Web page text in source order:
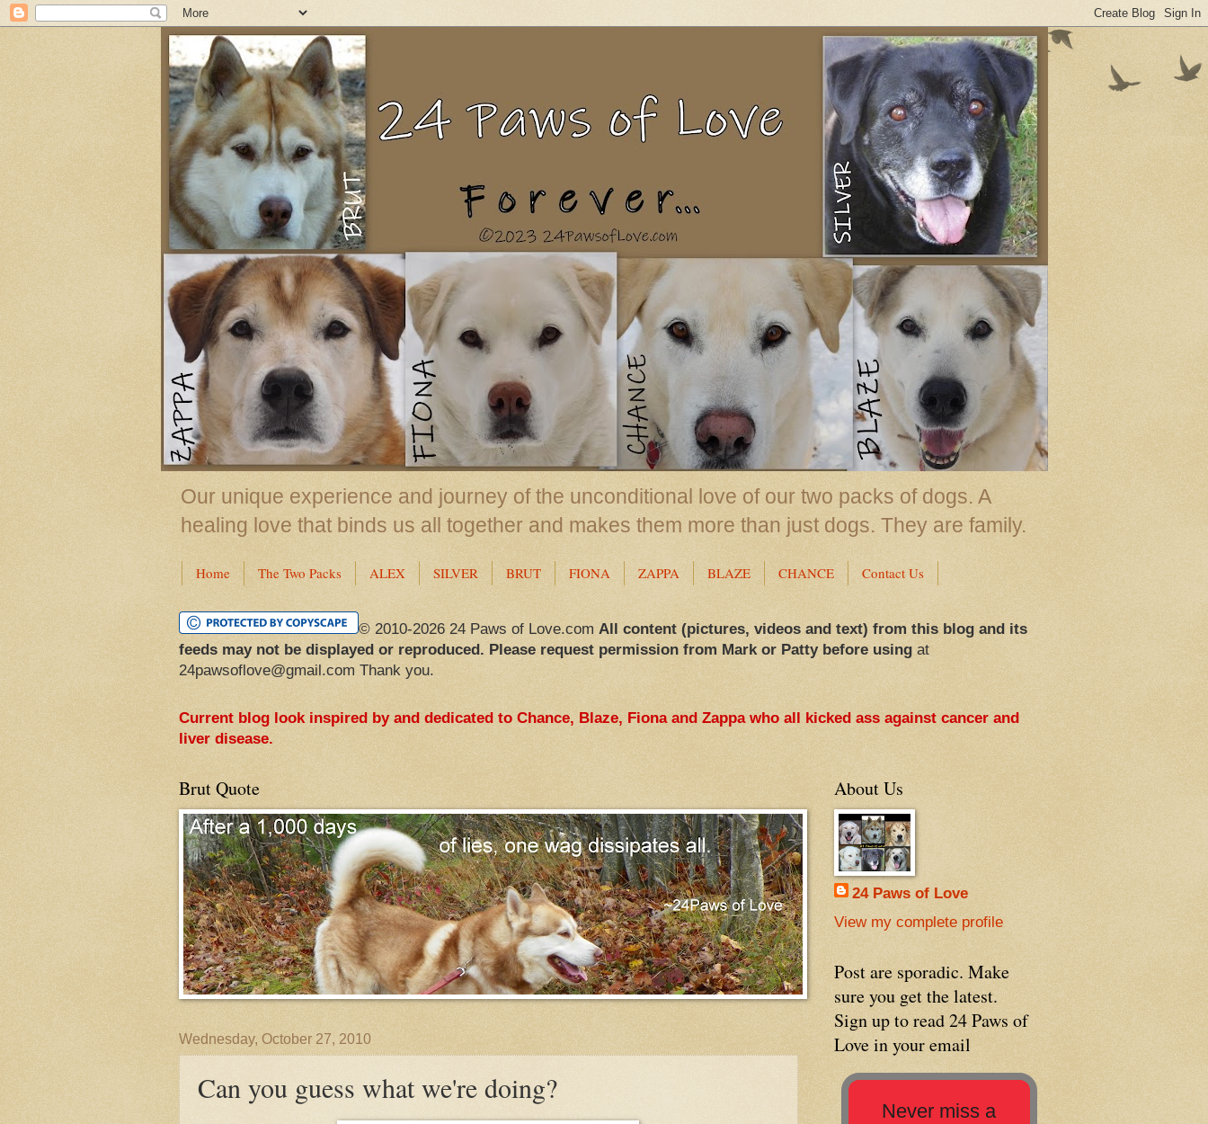
Our unique experience and journey of the unconditional love of our two packs of dogs. A
healing love that binds us all together and makes them more than just dogs. They are family.
Home The Two Packs ALEX SILVER BRUT FIONA ZAPPA BLAZE CHANCE Contact Us
© 2010-2026 24 Paws of Love.com All content (pictures, videos and text) from this blog and its
feeds may not be displayed or reproduced. Please request permission from Mark or Patty before usingat
24pawsoflove@gmail.com Thank you.
Current blog look inspired by and dedicated to Chance, Blaze, Fiona and Zappa who all kicked ass against cancer and
liver disease.
Brut Quote
Wednesday, October 27, 2010
Can you guess what we're doing?
About Us
24 Paws of Love
View my complete profile
Post are sporadic. Make
sure you get the latest.
Sign up to read 24 Paws of
Love in your email
Never miss a